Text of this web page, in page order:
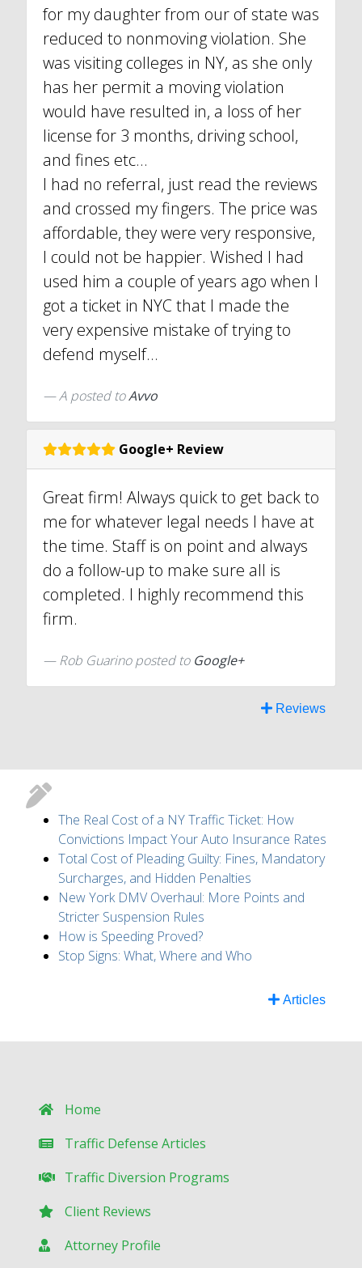
for my daughter from our of state was
reduced to nonmoving violation. She
was visiting colleges in NY, as she only
has her permit a moving violation
would have resulted in, a loss of her
license for 3 months, driving school,
and fines etc...
I had no referral, just read the reviews
and crossed my fingers. The price was
affordable, they were very responsive,
I could not be happier. Wished I had
used him a couple of years ago when I
got a ticket in NYC that I made the
very expensive mistake of trying to
defend myself...
A posted toAvvo
Google+ Review
Great firm! Always quick to get back to
me for whatever legal needs I have at
the time. Staff is on point and always
do a follow-up to make sure all is
completed. I highly recommend this
firm.
Rob Guarino posted to Google+
Reviews
The Real Cost of a NY Traffic Ticket: How
Convictions Impact Your Auto Insurance Rates
Total Cost of Pleading Guilty: Fines, Mandatory
Surcharges, and Hidden Penalties
New York DMV Overhaul: More Points and
Stricter Suspension Rules
How is Speeding Proved?
Stop Signs: What, Where and Who
Articles
Home
Traffic Defense Articles
Traffic Diversion Programs
Client Reviews
Attorney Profile